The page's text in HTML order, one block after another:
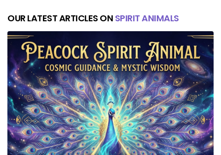
OUR LATEST ARTICLES ON SPIRIT ANIMALS